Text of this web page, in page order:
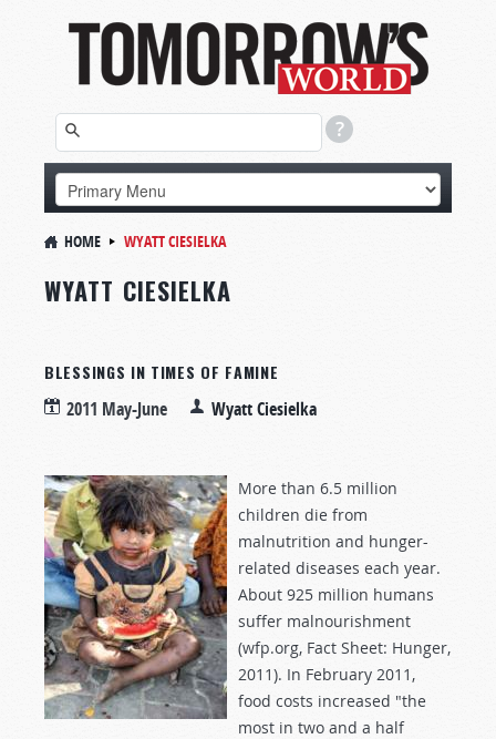
HOME WYATT CIESIELKA
WYATT CIESIELKA
BLESSINGS IN TIMES OF FAMINE
2011 May-June Wyatt Ciesielka
More than 6.5 million
children die from
malnutrition and hunger-
related diseases each year.
About 925 million humans
suffer malnourishment
(wfp.org, Fact Sheet: Hunger,
2011). In February 2011,
food costs increased "the
most in two and a half